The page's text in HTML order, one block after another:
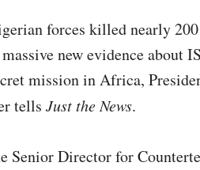
forces killed nearly
new evidence about
mission in Africa,
tells Just the News.
Senior Director for